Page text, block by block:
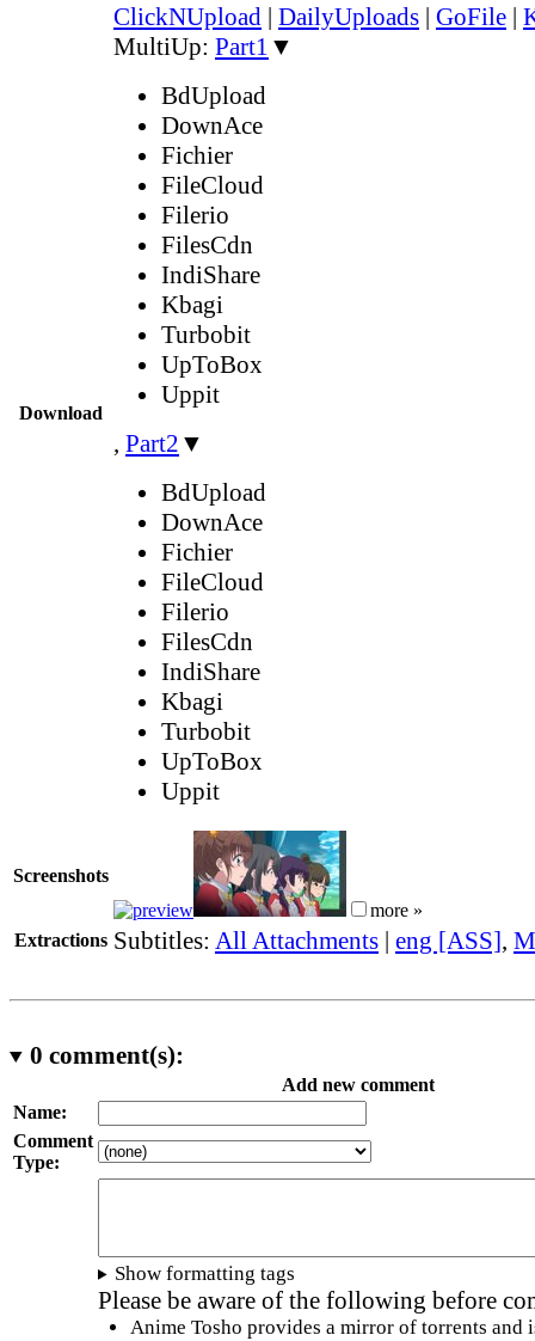
Download
ClickNUpload | DailyUploads | GoFile |
MultiUp: Part1 ▼
BdUpload
DownAce
Fichier
FileCloud
Filerio
FilesCdn
IndiShare
Kbagi
Turbobit
UpToBox
Uppit
, Part2 ▼
BdUpload
DownAce
Fichier
FileCloud
Filerio
FilesCdn
IndiShare
Kbagi
Turbobit
UpToBox
Uppit
Screenshots
more »
Extractions Subtitles: All Attachments | eng [ASS],
0 comment(s):
Add new comment
Name:
Comment
Type:
Show formatting tags
Please be aware of the following before
Anime Tosho provides a mirror of torrents and